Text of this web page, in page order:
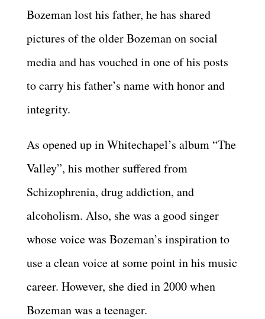
Bozeman lost his father, he has shared
pictures of the older Bozeman on social
media and has vouched in one of his posts
to carry his father’s name with honor and
integrity.
As opened up in Whitechapel’s album “The
Valley”, his mother suffered from
Schizophrenia, drug addiction, and
alcoholism. Also, she was a good singer
whose voice was Bozeman’s inspiration to
use a clean voice at some point in his music
career. However, she died in 2000 when
Bozeman was a teenager.